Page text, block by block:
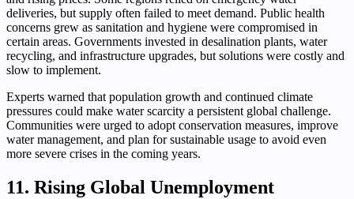
deliveries, but supply often failed to meet demand. Public health
concerns grew as sanitation and hygiene were compromised in
certain areas. Governments invested in desalination plants, water
recycling, and infrastructure upgrades, but solutions were costly and
slow to implement.
Experts warned that population growth and continued climate
pressures could make water scarcity a persistent global challenge.
Communities were urged to adopt conservation measures, improve
water management, and plan for sustainable usage to avoid even
more severe crises in the coming years.
11. Rising Global Unemployment